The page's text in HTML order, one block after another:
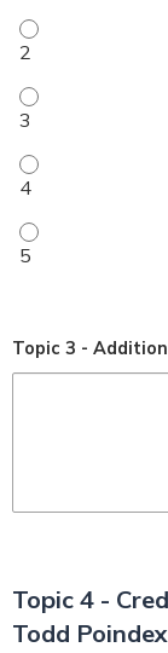
My level of
My level of
My level of
My level of
Topic 3 -
Topic 4 -
Todd